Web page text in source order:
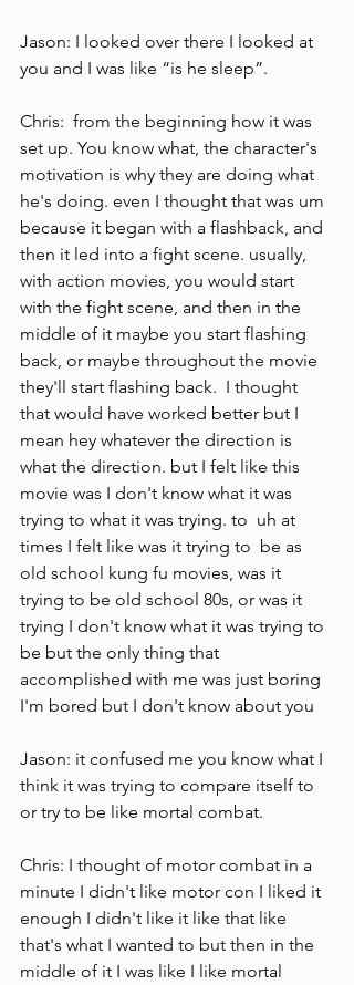
Jason: I looked over there I looked at
you and I was like “is he sleep”.
Chris:  from the beginning how it was
set up. You know what, the character's
motivation is why they are doing what
he's doing. even I thought that was um
because it began with a flashback, and
then it led into a fight scene. usually,
with action movies, you would start
with the fight scene, and then in the
middle of it maybe you start flashing
back, or maybe throughout the movie
they'll start flashing back.  I thought
that would have worked better but I
mean hey whatever the direction is
what the direction. but I felt like this
movie was I don't know what it was
trying to what it was trying. to  uh at
times I felt like was it trying to  be as
old school kung fu movies, was it
trying to be old school 80s, or was it
trying I don't know what it was trying to
be but the only thing that
accomplished with me was just boring
I'm bored but I don't know about you
Jason: it confused me you know what I
think it was trying to compare itself to
or try to be like mortal combat.
Chris: I thought of motor combat in a
minute I didn't like motor con I liked it
enough I didn't like it like that like
that's what I wanted to but then in the
middle of it I was like I like mortal